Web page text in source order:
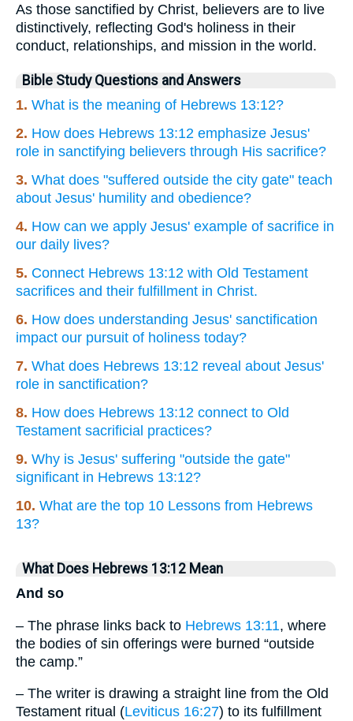
As those sanctified by Christ, believers are to live
distinctively, reflecting God's holiness in their
conduct, relationships, and mission in the world.
Bible Study Questions and Answers
1. What is the meaning of Hebrews 13:12?
2. How does Hebrews 13:12 emphasize Jesus'
role in sanctifying believers through His sacrifice?
3. What does "suffered outside the city gate" teach
about Jesus' humility and obedience?
4. How can we apply Jesus' example of sacrifice in
our daily lives?
5. Connect Hebrews 13:12 with Old Testament
sacrifices and their fulfillment in Christ.
6. How does understanding Jesus' sanctification
impact our pursuit of holiness today?
7. What does Hebrews 13:12 reveal about Jesus'
role in sanctification?
8. How does Hebrews 13:12 connect to Old
Testament sacrificial practices?
9. Why is Jesus' suffering "outside the gate"
significant in Hebrews 13:12?
10. What are the top 10 Lessons from Hebrews
13?
What Does Hebrews 13:12 Mean
And so
– The phrase links back to Hebrews 13:11, where
the bodies of sin offerings were burned “outside
the camp.”
– The writer is drawing a straight line from the Old
Testament ritual (Leviticus 16:27) to its fulfillment